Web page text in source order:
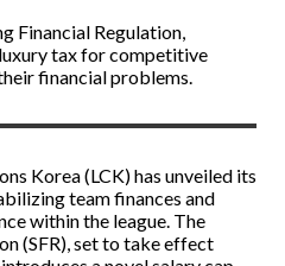
Financial Regulation,
tax for competitive
financial problems.
Korea (LCK) has unveiled its
team finances and
within the league. The
(SFR), set to take effect